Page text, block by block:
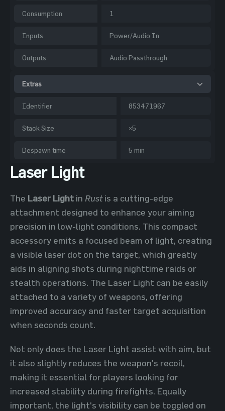
Consumption 1
Inputs Power/Audio In
Outputs Audio Passthrough
Extras
Identifier 853471967
Stack Size ×5
Despawn time 5 min
Laser Light
The Laser Light in Rustis a cutting-edge
attachment designed to enhance your aiming
precision in low-light conditions. This compact
accessory emits a focused beam of light, creating
a visible laser dot on the target, which greatly
aids in aligning shots during nighttime raids or
stealth operations. The Laser Light can be easily
attached to a variety of weapons, offering
improved accuracy and faster target acquisition
when seconds count.
Not only does the Laser Light assist with aim, but
it also slightly reduces the weapon's recoil,
making it essential for players looking for
increased stability during firefights. Equally
important, the light's visibility can be toggled on